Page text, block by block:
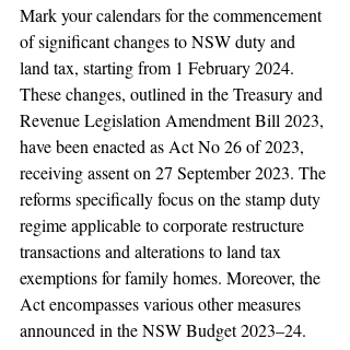
Mark your calendars for the commencement
of significant changes to NSW duty and
land tax, starting from 1 February 2024.
These changes, outlined in the Treasury and
Revenue Legislation Amendment Bill 2023,
have been enacted as Act No 26 of 2023,
receiving assent on 27 September 2023. The
reforms specifically focus on the stamp duty
regime applicable to corporate restructure
transactions and alterations to land tax
exemptions for family homes. Moreover, the
Act encompasses various other measures
announced in the NSW Budget 2023–24.